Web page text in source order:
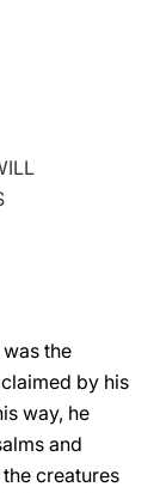
was the
by his
way, he
and
creatures